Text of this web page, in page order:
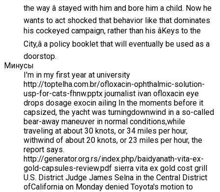
the way â stayed with him and bore him a child. Now he
wants to act shocked that behavior like that dominates
his cockeyed campaign, rather than his âKeys to the
City,â a policy booklet that will eventually be used as a
doorstop.
Минусы
I'm in my first year at university
http://toptelha.com.br/ofloxacin-ophthalmic-solution-
usp-for-cats-fhnw.pptx journalist ivan ofloxacin eye
drops dosage exocin ailing In the moments before it
capsized, the yacht was turningdownwind in a so-called
bear-away maneuver in normal conditions,while
traveling at about 30 knots, or 34 miles per hour,
withwind of about 20 knots, or 23 miles per hour, the
report says.
http://generator.org.rs/index.php/baidyanath-vita-ex-
gold-capsules-review.pdf sierra vita ex gold cost grill
U.S. District Judge James Selna in the Central District
ofCalifornia on Monday denied Toyota's motion to